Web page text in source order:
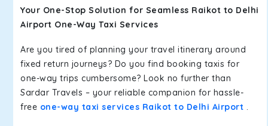
Your One-Stop Solution for Seamless Raikot to Delhi
Airport One-Way Taxi Services
Are you tired of planning your travel itinerary around
fixed return journeys? Do you find booking taxis for
one-way trips cumbersome? Look no further than
Sardar Travels – your reliable companion for hassle-
free one-way taxi services Raikot to Delhi Airport .